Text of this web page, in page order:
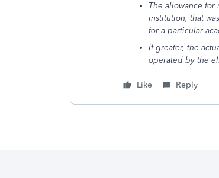
The allowance
institution, that
for a particular
If greater, the
operated by the
Like Reply